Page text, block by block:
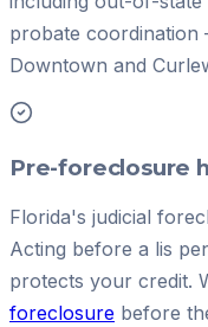
probate
Downtown and
Pre-foreclosure
Florida's judicial
Acting before a lis
protects your credit.
foreclosure before